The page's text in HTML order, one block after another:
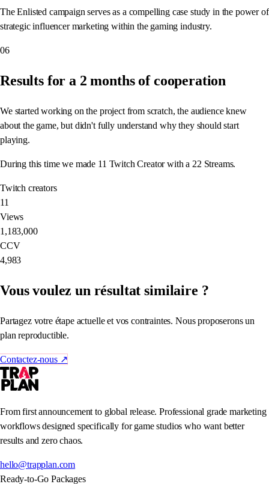
The Enlisted campaign serves as a compelling case study in the power of
strategic influencer marketing within the gaming industry.
06
Results for a 2 months of cooperation
We started working on the project from scratch, the audience knew
about the game, but didn't fully understand why they should start
playing.
During this time we made 11 Twitch Creator with a 22 Streams.
Twitch creators
11
Views
1,183,000
CCV
4,983
Vous voulez un résultat similaire ?
Partagez votre étape actuelle et vos contraintes. Nous proposerons un
plan reproductible.
Contactez-nous↗
From first announcement to global release. Professional grade marketing
workflows designed specifically for game studios who want better
results and zero chaos.
hello@trapplan.com
Ready-to-Go Packages